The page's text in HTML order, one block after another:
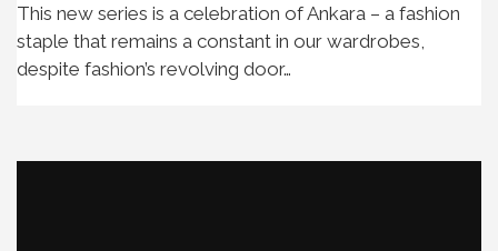
This new series is a celebration of Ankara – a fashion
staple that remains a constant in our wardrobes,
despite fashion’s revolving door…